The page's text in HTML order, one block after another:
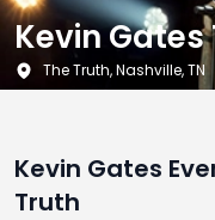
Kevin Gates
The Truth, Nashville, TN
Kevin Gates
Truth